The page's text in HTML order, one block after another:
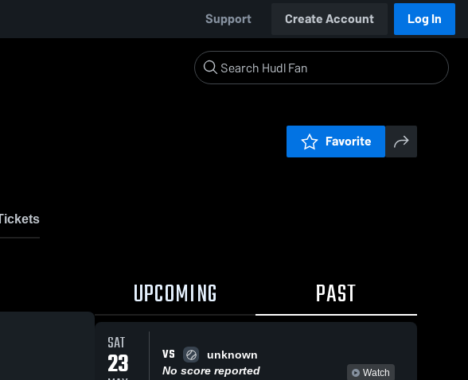
Support Create Account Log In
Favorite
UPCOMING PAST
SAT
23 VS
unknown
No score reported
Watch